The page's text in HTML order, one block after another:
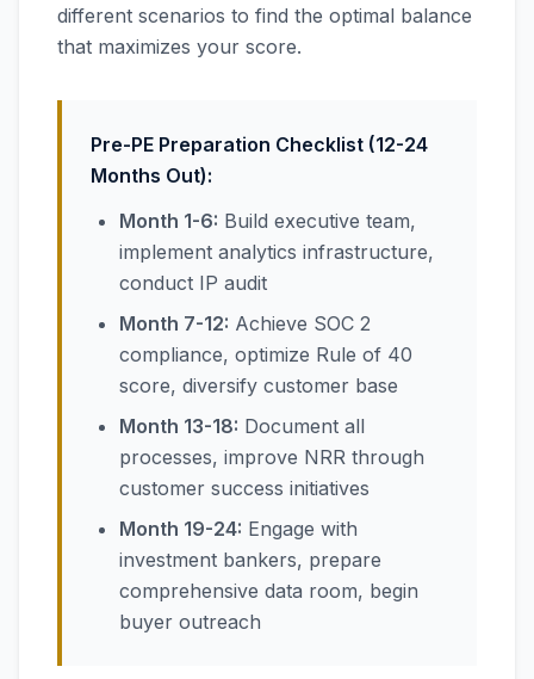
different scenarios to find the optimal balance
that maximizes your score.
Pre-PE Preparation Checklist (12-24
Months Out):
Month 1-6: Build executive team,
implement analytics infrastructure,
conduct IP audit
Month 7-12: Achieve SOC 2
compliance, optimize Rule of 40
score, diversify customer base
Month 13-18: Document all
processes, improve NRR through
customer success initiatives
Month 19-24: Engage with
investment bankers, prepare
comprehensive data room, begin
buyer outreach